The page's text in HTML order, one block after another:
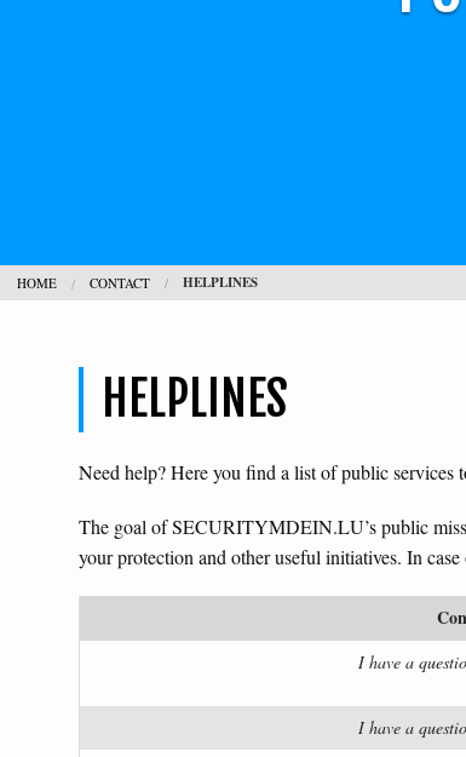
HOME CONTACT HELPLINES
HELPLINES
Need help? Here you find a list of public services
The goal of SECURITYMDEIN.LU’s public
your protection and other useful initiatives. In
I have a
I have a